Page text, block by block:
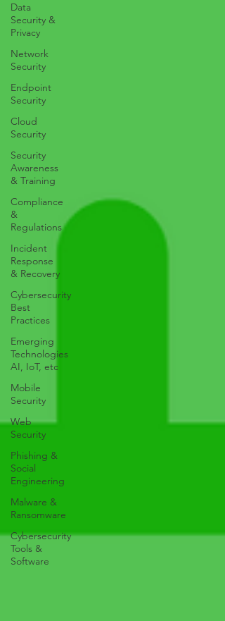
Data
Security &
Privacy
Network
Security
Endpoint
Security
Cloud
Security
Security
Awareness
& Training
Compliance
&
Regulations
Incident
Response
& Recovery
Cybersecurity
Best
Practices
Emerging
Technologies
AI, IoT, etc
Mobile
Security
Web
Security
Phishing &
Social
Engineering
Malware &
Ransomware
Cybersecurity
Tools &
Software